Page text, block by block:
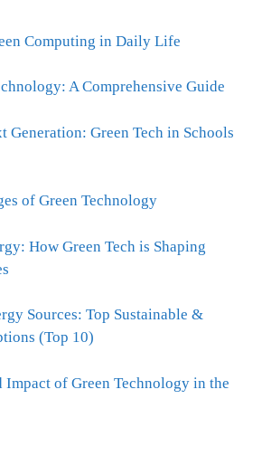
Computing in Daily Life
A Comprehensive Guide
Generation: Green Tech in Schools
of Green Technology
How Green Tech is Shaping
Sources: Top Sustainable &
(Top 10)
Impact of Green Technology in the